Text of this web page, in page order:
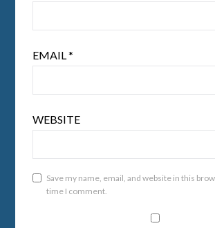
EMAIL*
WEBSITE
Save my name, email, and website in this
time I comment.